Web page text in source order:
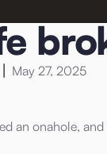
| May 27, 2025
an onahole,